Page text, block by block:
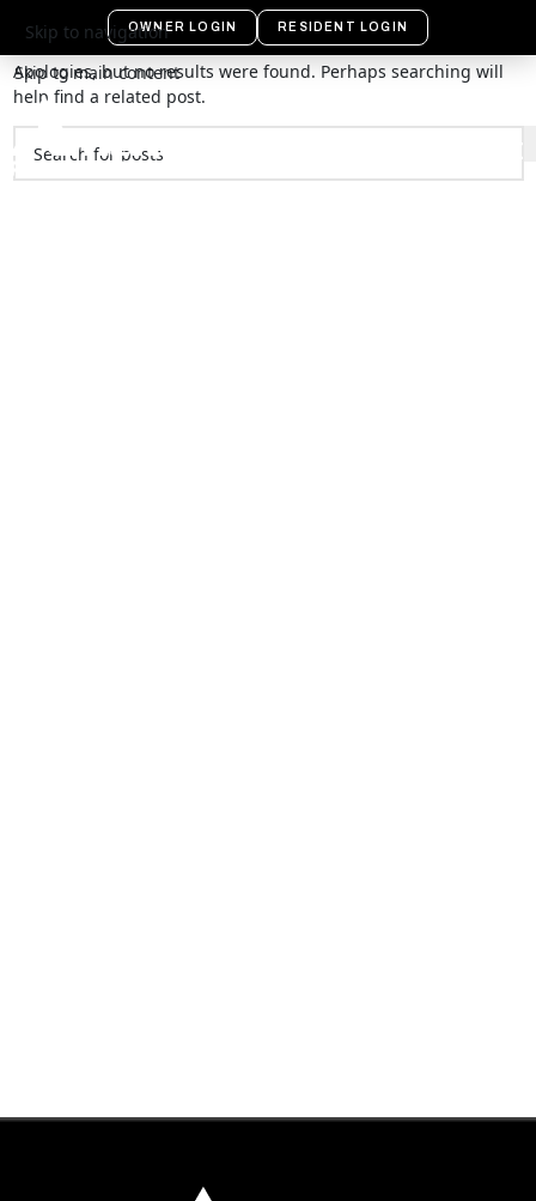
Skip to navigation
Skip to main content
OWNER LOGIN RESIDENT LOGIN
Nothing Found
Apologies, but no results were found. Perhaps searching will
help find a related post.